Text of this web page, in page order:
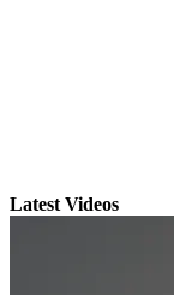
Latest Videos